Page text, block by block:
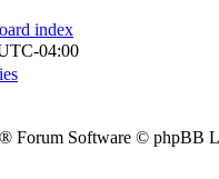
index
04:00
® Forum Software © phpBB